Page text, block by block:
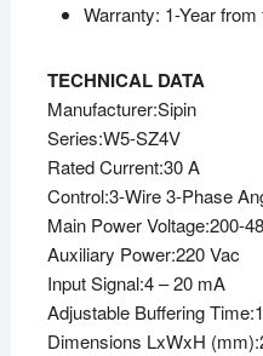
Warranty: 1-Year
TECHNICAL DATA
Manufacturer:Sipin
Series:W5-SZ4V
Rated Current:30 A
Control:3-Wire 3-Phase
Main Power Voltage:200-
Auxiliary Power:220 Vac
Input Signal:4 – 20 mA
Adjustable Buffering
Dimensions LxWxH